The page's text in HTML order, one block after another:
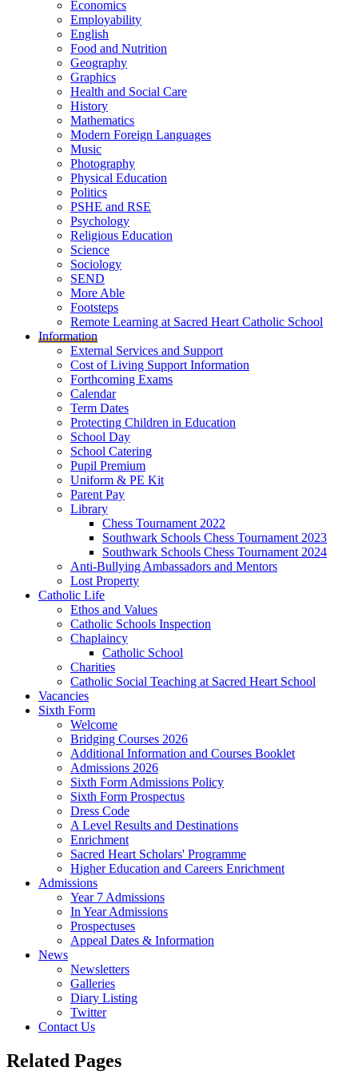
Economics
Employability
English
Food and Nutrition
Geography
Graphics
Health and Social Care
History
Mathematics
Modern Foreign Languages
Music
Photography
Physical Education
Politics
PSHE and RSE
Psychology
Religious Education
Science
Sociology
SEND
More Able
Footsteps
Remote Learning at Sacred Heart Catholic School
Information
External Services and Support
Cost of Living Support Information
Forthcoming Exams
Calendar
Term Dates
Protecting Children in Education
School Day
School Catering
Pupil Premium
Uniform & PE Kit
Parent Pay
Library
Chess Tournament 2022
Southwark Schools Chess Tournament 2023
Southwark Schools Chess Tournament 2024
Anti-Bullying Ambassadors and Mentors
Lost Property
Catholic Life
Ethos and Values
Catholic Schools Inspection
Chaplaincy
Catholic School
Charities
Catholic Social Teaching at Sacred Heart School
Vacancies
Sixth Form
Welcome
Bridging Courses 2026
Additional Information and Courses Booklet
Admissions 2026
Sixth Form Admissions Policy
Sixth Form Prospectus
Dress Code
A Level Results and Destinations
Enrichment
Sacred Heart Scholars' Programme
Higher Education and Careers Enrichment
Admissions
Year 7 Admissions
In Year Admissions
Prospectuses
Appeal Dates & Information
News
Newsletters
Galleries
Diary Listing
Twitter
Contact Us
Related Pages